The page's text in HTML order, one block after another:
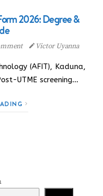
2026: Degree &
Victor Uyanna
(AFIT), Kaduna,
UTME screening…